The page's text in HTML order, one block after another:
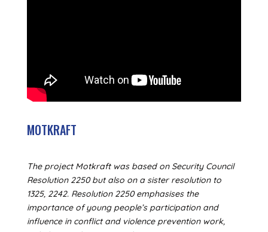
MOTKRAFT
The project Motkraft was based on Security Council
Resolution 2250 but also on a sister resolution to
1325, 2242. Resolution 2250 emphasises the
importance of young people’s participation and
influence in conflict and violence prevention work,